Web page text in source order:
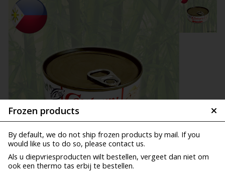
Frozen products
By default, we do not ship frozen products by mail. If you
would like us to do so, please contact us.
Als u diepvriesproducten wilt bestellen, vergeet dan niet om
ook een thermo tas erbij te bestellen.